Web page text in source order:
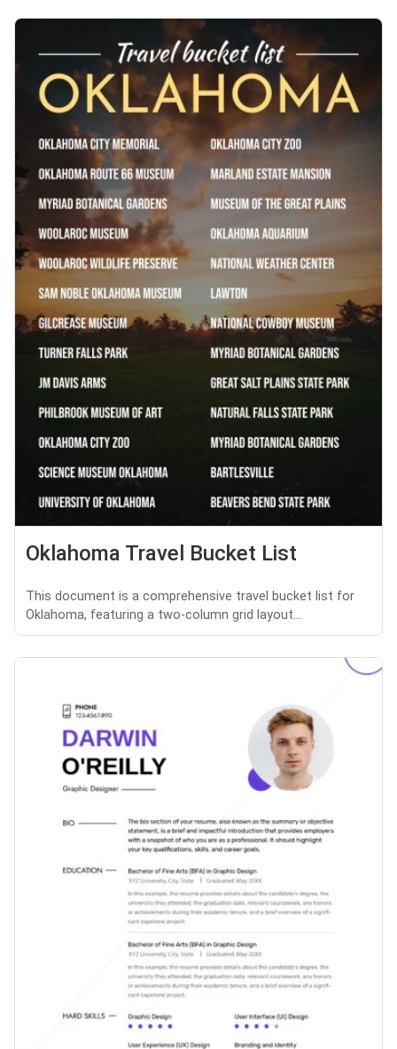
Oklahoma Travel Bucket List
This document is a comprehensive travel bucket list for
Oklahoma, featuring a two-column grid layout...